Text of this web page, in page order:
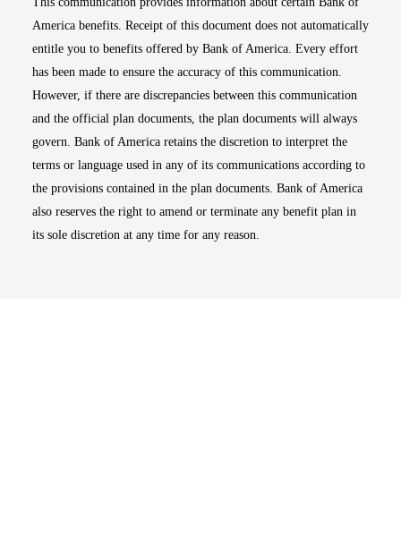
America benefits. Receipt of this document does not automatically
entitle you to benefits offered by Bank of America. Every effort
has been made to ensure the accuracy of this communication.
However, if there are discrepancies between this communication
and the official plan documents, the plan documents will always
govern. Bank of America retains the discretion to interpret the
terms or language used in any of its communications according to
the provisions contained in the plan documents. Bank of America
also reserves the right to amend or terminate any benefit plan in
its sole discretion at any time for any reason.